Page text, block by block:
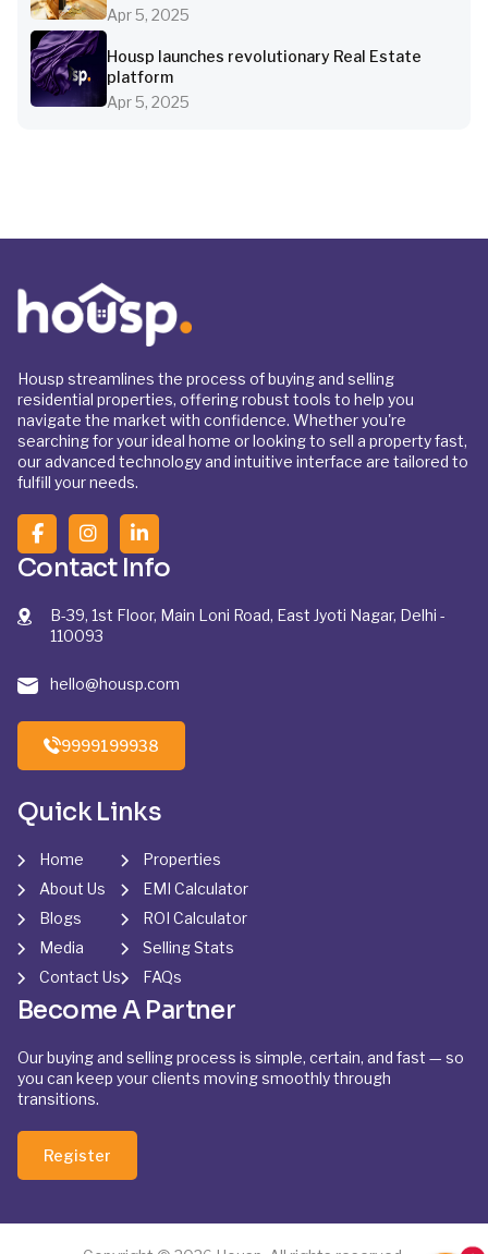
Apr 5, 2025
Housp launches revolutionary Real Estate
platform
Apr 5, 2025
Housp streamlines the process of buying and selling
residential properties, offering robust tools to help you
navigate the market with confidence. Whether you're
searching for your ideal home or looking to sell a property fast,
our advanced technology and intuitive interface are tailored to
fulfill your needs.
Contact Info
B-39, 1st Floor, Main Loni Road, East Jyoti Nagar, Delhi -
110093
hello@housp.com
9999199938
Quick Links
Home
About Us
Blogs
Media
Contact Us
Properties
EMI Calculator
ROI Calculator
Selling Stats
FAQs
Become A Partner
Our buying and selling process is simple, certain, and fast — so
you can keep your clients moving smoothly through
transitions.
Register